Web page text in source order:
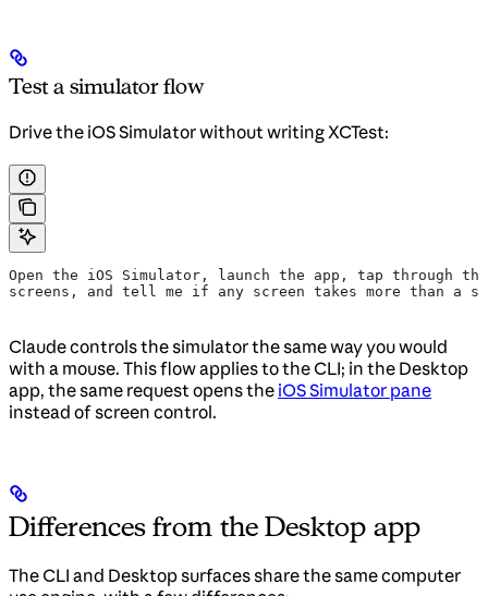
Test a simulator flow
Drive the iOS Simulator without writing XCTest:
Open the iOS Simulator, launch the app, tap through
screens, and tell me if any screen takes more than a
Claude controls the simulator the same way you would
with a mouse. This flow applies to the CLI; in the Desktop
app, the same request opens the iOS Simulator pane
instead of screen control.
Differences from the Desktop app
The CLI and Desktop surfaces share the same computer